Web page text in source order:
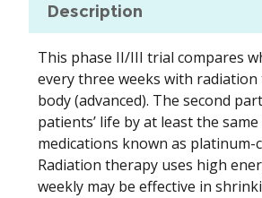
Description
This phase II/III trial compares
every three weeks with
body (advanced). The second
patients’ life by at least the
medications known as
Radiation therapy uses high
weekly may be effective in